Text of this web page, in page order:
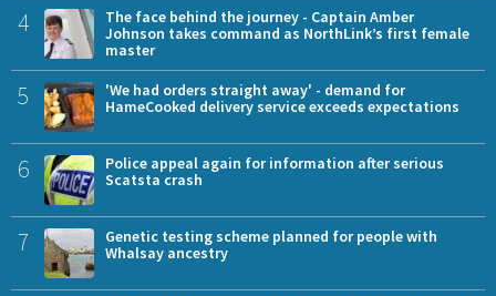
4
The face behind the journey - Captain Amber
Johnson takes command as NorthLink’s first female
master
5
'We had orders straight away' - demand for
HameCooked delivery service exceeds expectations
6
Police appeal again for information after serious
Scatsta crash
7
Genetic testing scheme planned for people with
Whalsay ancestry